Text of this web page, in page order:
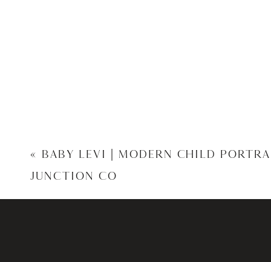
« BABY LEVI | MODERN CHILD
JUNCTION CO